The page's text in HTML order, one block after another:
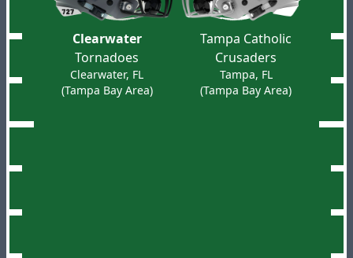
Clearwater
Tornadoes
Clearwater, FL
(Tampa Bay Area)
Tampa Catholic
Crusaders
Tampa, FL
(Tampa Bay Area)